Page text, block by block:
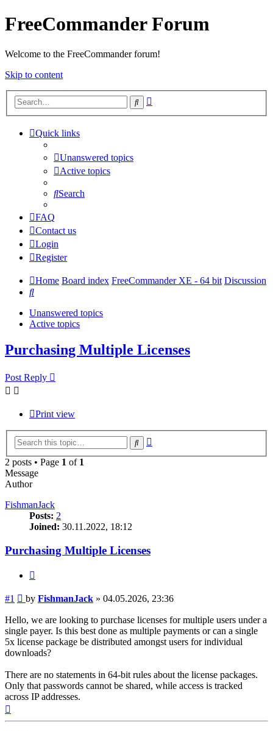
FreeCommander Forum
Welcome to the FreeCommander forum!
Skip to content
Search
Quick links
Unanswered topics
Active topics
Search
FAQ
Contact us
Login
Register
Home Board index FreeCommander XE - 64 bit Discussion
Search
Unanswered topics
Active topics
Purchasing Multiple Licenses
Post Reply
Print view
Search
2 posts • Page 1 of 1
Message
Author
FishmanJack
Posts: 2
Joined: 30.11.2022, 18:12
Purchasing Multiple Licenses
#1 Post
by FishmanJack » 04.05.2026, 23:36
Hello, we are looking to purchase licenses for multiple users under a
single payer. Is this best done as multiple payments or can a single
5x license package be distributed amongst users for individual
downloads?
There are no statements in 64-bit rules about the license packages.
Only that passwords cannot be shared, while access is tracked
across IP addresses.